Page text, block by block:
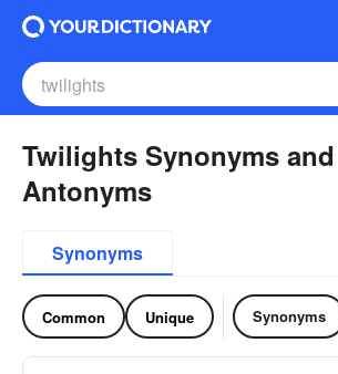
Twilights Synonyms and
Antonyms
Synonyms
Common Unique Synonyms